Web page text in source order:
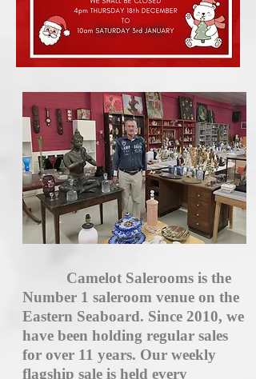
Camelot Salerooms is the
Number 1 saleroom venue on the
Eastern Seaboard. Since 2010, we
have been holding regular sales
for over 11 years. Our weekly
flagship sale is held every